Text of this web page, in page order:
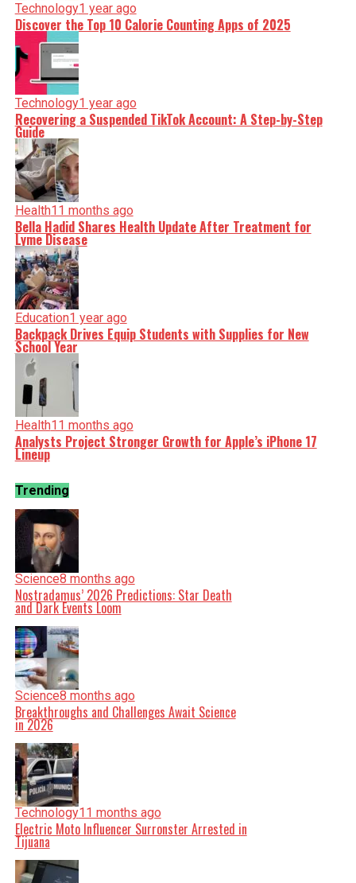
Technology1 year ago
Discover the Top 10 Calorie Counting Apps of 2025
Technology1 year ago
Recovering a Suspended TikTok Account: A Step-by-Step
Guide
Health11 months ago
Bella Hadid Shares Health Update After Treatment for
Lyme Disease
Education1 year ago
Backpack Drives Equip Students with Supplies for New
School Year
Health11 months ago
Analysts Project Stronger Growth for Apple’s iPhone 17
Lineup
Trending
Science8 months ago
Nostradamus’ 2026 Predictions: Star Death
and Dark Events Loom
Science8 months ago
Breakthroughs and Challenges Await Science
in 2026
Technology11 months ago
Electric Moto Influencer Surronster Arrested in
Tijuana